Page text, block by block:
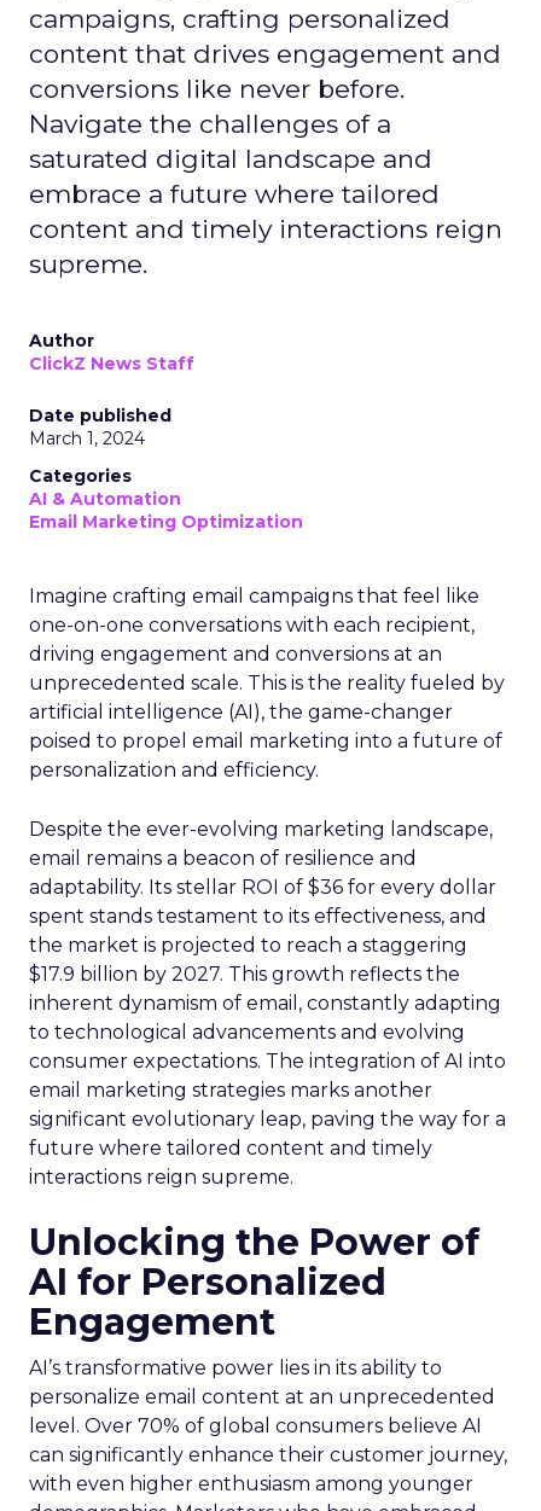
campaigns, crafting personalized
content that drives engagement and
conversions like never before.
Navigate the challenges of a
saturated digital landscape and
embrace a future where tailored
content and timely interactions reign
supreme.
Author
ClickZ News Staff
Date published
March 1, 2024
Categories
AI & Automation
Email Marketing Optimization
Imagine crafting email campaigns that feel like
one-on-one conversations with each recipient,
driving engagement and conversions at an
unprecedented scale. This is the reality fueled by
artificial intelligence (AI), the game-changer
poised to propel email marketing into a future of
personalization and efficiency.
Despite the ever-evolving marketing landscape,
email remains a beacon of resilience and
adaptability. Its stellar ROI of $36 for every dollar
spent stands testament to its effectiveness, and
the market is projected to reach a staggering
$17.9 billion by 2027. This growth reflects the
inherent dynamism of email, constantly adapting
to technological advancements and evolving
consumer expectations. The integration of AI into
email marketing strategies marks another
significant evolutionary leap, paving the way for a
future where tailored content and timely
interactions reign supreme.
Unlocking the Power of
AI for Personalized
Engagement
AI’s transformative power lies in its ability to
personalize email content at an unprecedented
level. Over 70% of global consumers believe AI
can significantly enhance their customer journey,
with even higher enthusiasm among younger